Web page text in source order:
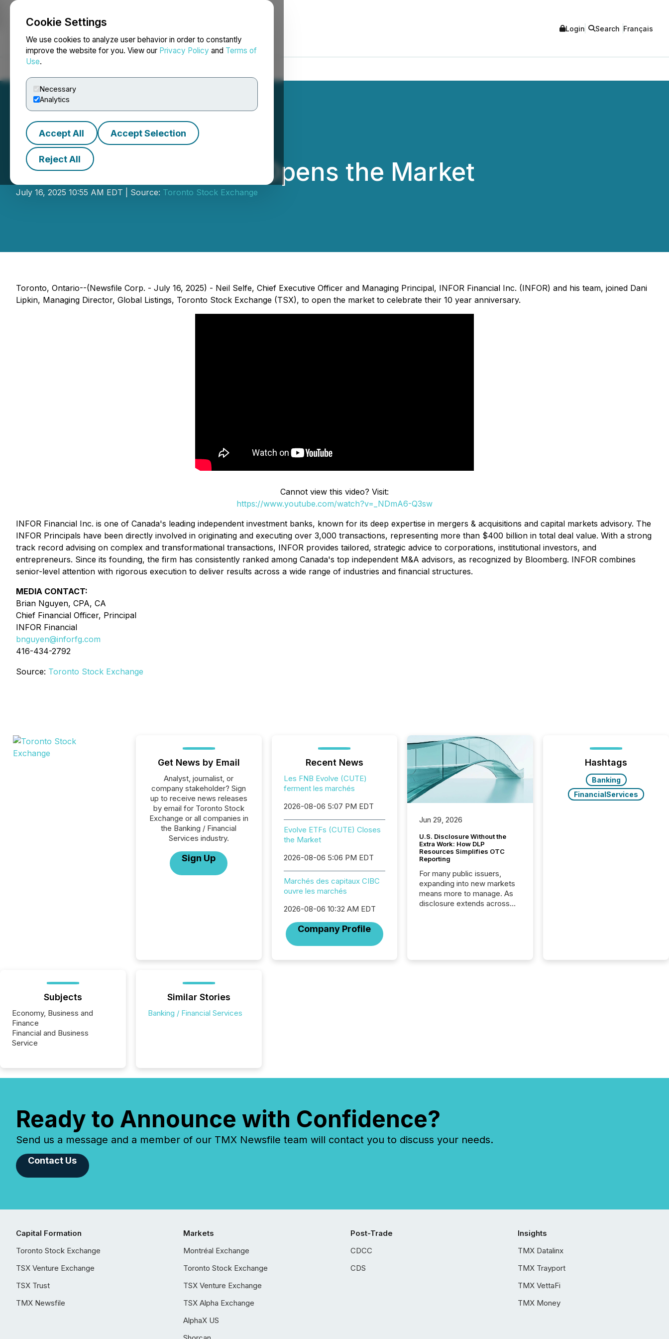
Cookie Settings
We use cookies to analyze user behavior in order to constantly
improve the website for you. View our Privacy Policy and Terms of
Use.
Necessary
Analytics
Accept All Accept Selection
Reject All
NEWSFILE Login Search Français
INFOR Financial Inc. Opens the Market
July 16, 2025 10:55 AM EDT | Source: Toronto Stock Exchange
Toronto, Ontario--(Newsfile Corp. - July 16, 2025) - Neil Selfe, Chief Executive Officer and Managing Principal, INFOR Financial Inc. (INFOR) and his team, joined Dani
Lipkin, Managing Director, Global Listings, Toronto Stock Exchange (TSX), to open the market to celebrate their 10 year anniversary.
Cannot view this video? Visit:
https://www.youtube.com/watch?v=_NDmA6-Q3sw
INFOR Financial Inc. is one of Canada's leading independent investment banks, known for its deep expertise in mergers & acquisitions and capital markets advisory. The
INFOR Principals have been directly involved in originating and executing over 3,000 transactions, representing more than $400 billion in total deal value. With a strong
track record advising on complex and transformational transactions, INFOR provides tailored, strategic advice to corporations, institutional investors, and
entrepreneurs. Since its founding, the firm has consistently ranked among Canada's top independent M&A advisors, as recognized by Bloomberg. INFOR combines
senior-level attention with rigorous execution to deliver results across a wide range of industries and financial structures.
MEDIA CONTACT:
Brian Nguyen, CPA, CA
Chief Financial Officer, Principal
INFOR Financial
bnguyen@inforfg.com
416-434-2792
Source: Toronto Stock Exchange
Get News by Email
Analyst, journalist, or
company stakeholder? Sign
up to receive news releases
by email for Toronto Stock
Exchange or all companies in
the Banking / Financial
Services industry.
Sign Up
Recent News
Les FNB Evolve (CUTE)
ferment les marchés
2026-08-06 5:07 PM EDT
Evolve ETFs (CUTE) Closes
the Market
2026-08-06 5:06 PM EDT
Marchés des capitaux CIBC
ouvre les marchés
2026-08-06 10:32 AM EDT
Company Profile
Jun 29, 2026
U.S. Disclosure Without the
Extra Work: How DLP
Resources Simplifies OTC
Reporting
For many public issuers,
expanding into new markets
means more to manage. As
disclosure extends across
and coordination. For DLP
Hashtags
Banking
FinancialServices
Subjects
Economy, Business and
Finance
Financial and Business
Service
Similar Stories
Banking / Financial Services
Ready to Announce with Confidence?
Send us a message and a member of our TMX Newsfile team will contact you to discuss your needs.
Contact Us
Capital Formation
Toronto Stock Exchange
TSX Venture Exchange
TSX Trust
TMX Newsfile
Markets
Montréal Exchange
Toronto Stock Exchange
TSX Venture Exchange
TSX Alpha Exchange
AlphaX US
Post-Trade
CDCC
CDS
Insights
TMX Datalinx
TMX Trayport
TMX VettaFi
TMX Money